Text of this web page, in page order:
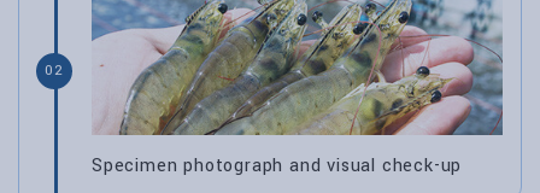
02
Specimen photograph and visual check-up